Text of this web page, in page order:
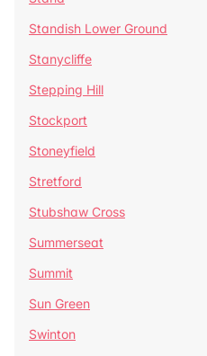
Standish Lower Ground
Stanycliffe
Stepping Hill
Stockport
Stoneyfield
Stretford
Stubshaw Cross
Summerseat
Summit
Sun Green
Swinton